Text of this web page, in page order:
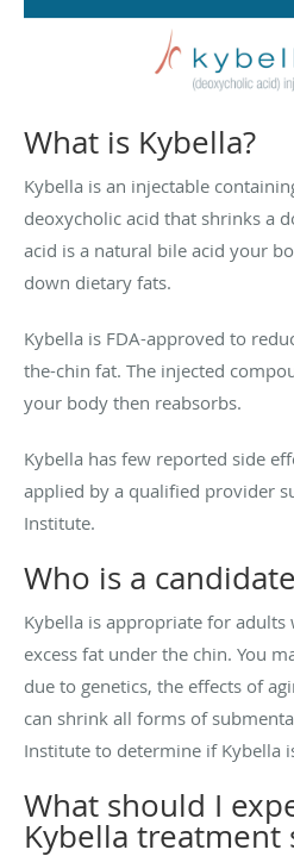
What is Kybella?
Kybella is an injectable
deoxycholic acid that shrinks a
acid is a natural bile acid your
down dietary fats.
Kybella is FDA-approved to
the-chin fat. The injected
your body then reabsorbs.
Kybella has few reported side
applied by a qualified provider
Institute.
Who is a
Kybella is appropriate for
excess fat under the chin. You
due to genetics, the effects of
can shrink all forms of
Institute to determine if Kybella
What should I
Kybella treatment